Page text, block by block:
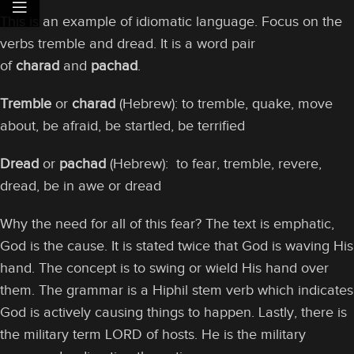
This is an example of idiomatic language. Focus on the
verbs tremble and dread. It is a word pair
of charad and pachad.
Tremble or charad (Hebrew): to tremble, quake, move
about, be afraid, be startled, be terrified
Dread or pachad (Hebrew): to fear, tremble, revere,
dread, be in awe or dread
Why the need for all of this fear? The text is emphatic,
God is the cause. It is stated twice that God is waving His
hand. The concept is to swing or wield His hand over
them. The grammar is a Hiphil stem verb which indicates
God is actively causing things to happen. Lastly, there is
the military term LORD of hosts. He is the military